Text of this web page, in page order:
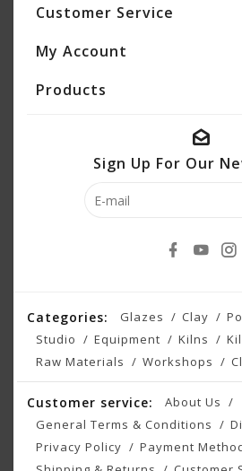
Customer Service
My Account
Products
Sign Up For Our
Categories: Glazes Clay
Studio
Equipment Kilns
Raw Materials
Workshops
Customer service:
About Us
General Terms & Conditions
Privacy Policy
Payment